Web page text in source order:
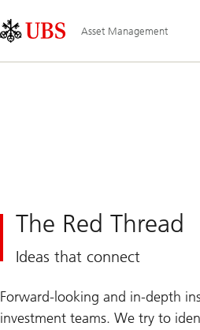
Links
Area
Asset Management
The Red Thread
Ideas that connect
Forward-looking and in-depth
investment teams. We try to